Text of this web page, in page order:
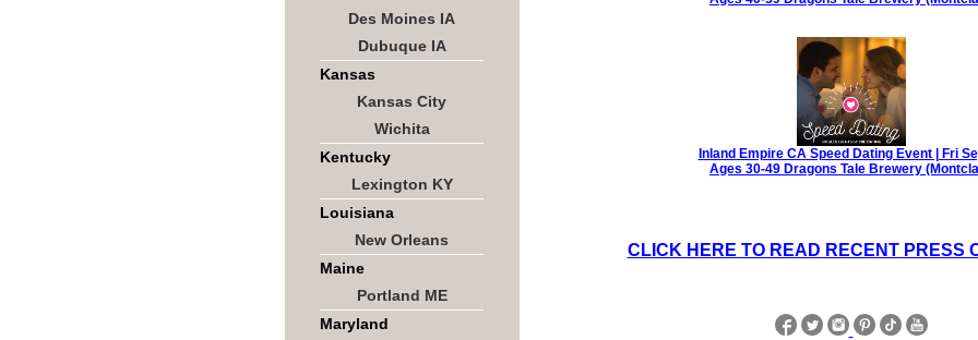
Des Moines IA
Dubuque IA
Kansas
Kansas City
Wichita
Kentucky
Lexington KY
Louisiana
New Orleans
Maine
Portland ME
Maryland
Inland Empire CA Speed Dating Event | Fri
Ages 30-49 Dragons Tale Brewery
CLICK HERE TO READ RECENT PRESS